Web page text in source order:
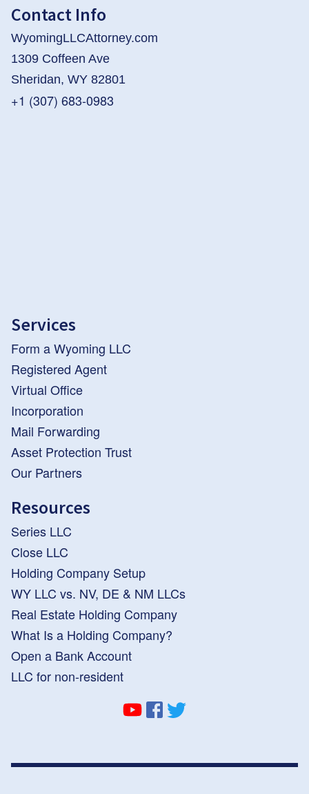
Contact Info
WyomingLLCAttorney.com
1309 Coffeen Ave
Sheridan, WY 82801
+1 (307) 683-0983
Services
Form a Wyoming LLC
Registered Agent
Virtual Office
Incorporation
Mail Forwarding
Asset Protection Trust
Our Partners
Resources
Series LLC
Close LLC
Holding Company Setup
WY LLC vs. NV, DE & NM LLCs
Real Estate Holding Company
What Is a Holding Company?
Open a Bank Account
LLC for non-resident